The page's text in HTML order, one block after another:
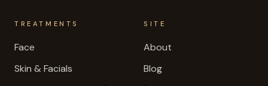
TREATMENTS
Face
Skin & Facials
SITE
About
Blog